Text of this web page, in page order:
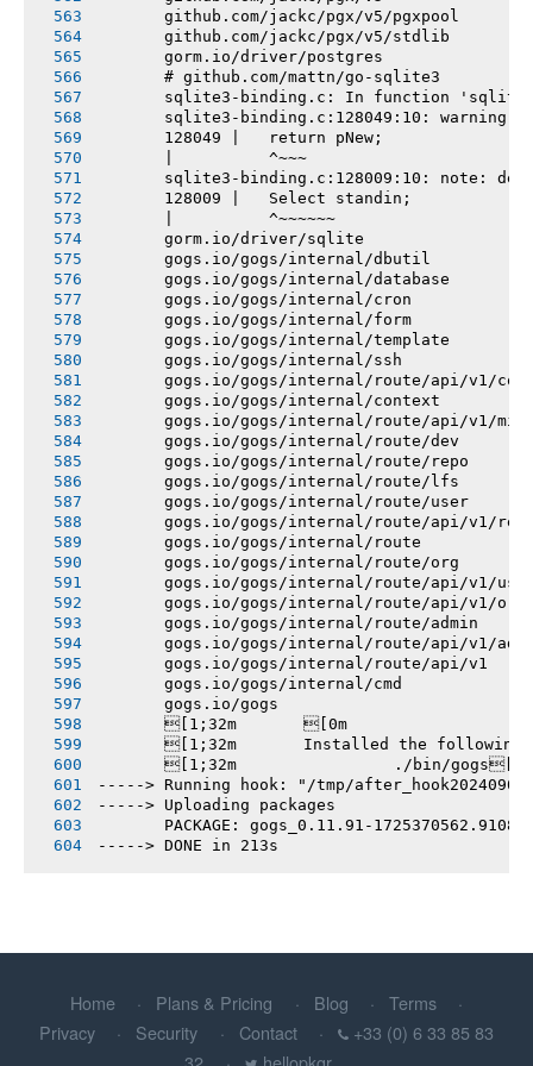
       github.com/jackc/pgx/v5/pgxpool
       github.com/jackc/pgx/v5/stdlib
       gorm.io/driver/postgres
       # github.com/mattn/go-sqlite3
sqlite3-binding.c: In function
sqlite3-binding.c:128049:10: warning:
       128049 |   return pNew;
       |          ^~~~
sqlite3-binding.c:128009:10: note:
       128009 |   Select standin;
       |          ^~~~~~~
       gorm.io/driver/sqlite
       gogs.io/gogs/internal/dbutil
       gogs.io/gogs/internal/database
       gogs.io/gogs/internal/cron
       gogs.io/gogs/internal/form
       gogs.io/gogs/internal/template
       gogs.io/gogs/internal/ssh
gogs.io/gogs/internal/route/api/v1/
       gogs.io/gogs/internal/context
gogs.io/gogs/internal/route/api/v1/
       gogs.io/gogs/internal/route/dev
       gogs.io/gogs/internal/route/repo
       gogs.io/gogs/internal/route/lfs
       gogs.io/gogs/internal/route/user
gogs.io/gogs/internal/route/api/v1/
       gogs.io/gogs/internal/route
       gogs.io/gogs/internal/route/org
gogs.io/gogs/internal/route/api/v1/
       gogs.io/gogs/internal/route/api/v1/org
       gogs.io/gogs/internal/route/admin
gogs.io/gogs/internal/route/api/v1/
       gogs.io/gogs/internal/route/api/v1
       gogs.io/gogs/internal/cmd
       gogs.io/gogs
       [1;32m       [0m
[1;32m       Installed the following
       [1;32m       		./bin/gogs[0m
-----> Running hook: "/tmp/
-----> Uploading packages
PACKAGE: gogs_0.11.91-
-----> DONE in 213s
Home Plans & Pricing Blog
Terms
Privacy
Security Contact
+33 (0) 6 33 85 83